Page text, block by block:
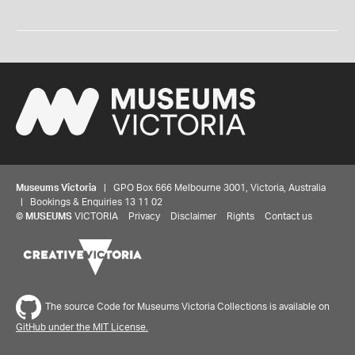
Museums Victoria | GPO Box 666 Melbourne 3001, Victoria, Australia
| Bookings & Enquiries 13 11 02
© MUSEUMS VICTORIA Privacy Disclaimer Rights Contact us
The source Code for Museums Victoria Collections is available on
GitHub under the MIT License.